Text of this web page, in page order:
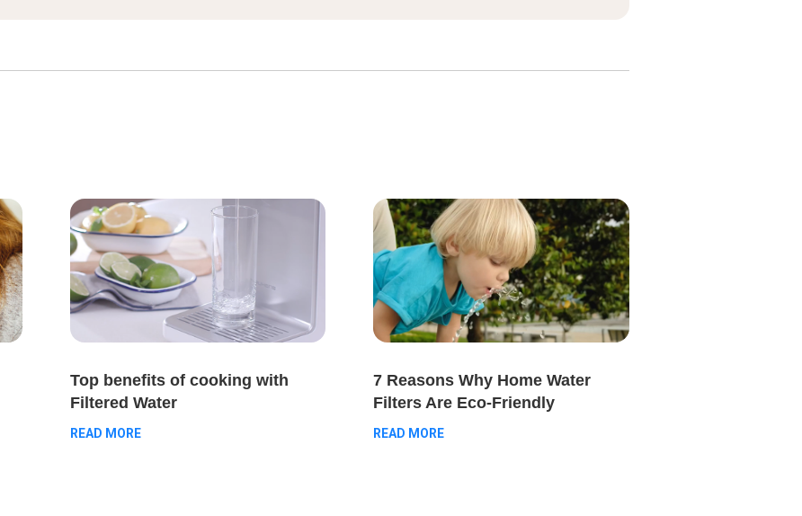
Top benefits of cooking with
Filtered Water
READ MORE
7 Reasons Why Home Water
Filters Are Eco-Friendly
READ MORE